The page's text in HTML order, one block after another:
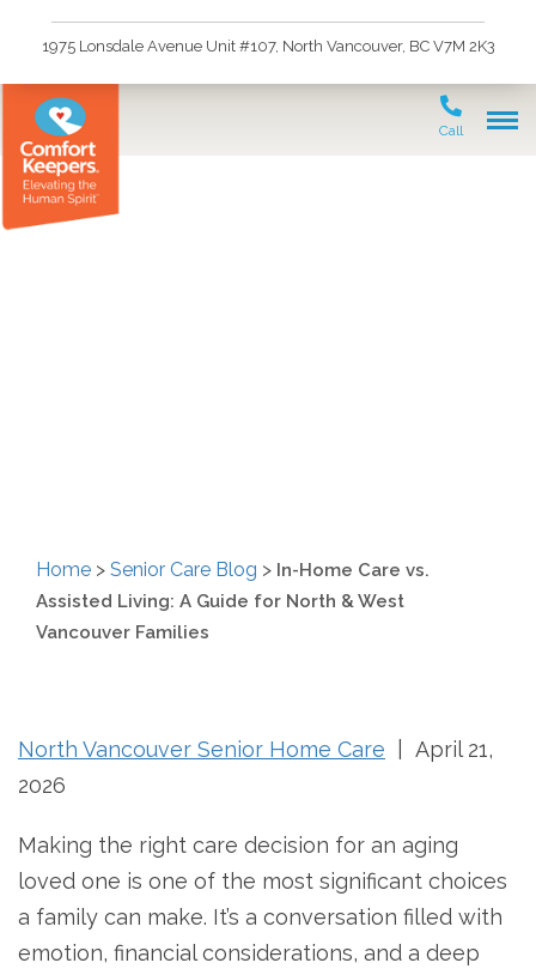
1975 Lonsdale Avenue Unit #107, North Vancouver, BC V7M 2K3
Call
In-Home Care vs.
Home > Senior Care Blog > In-Home Care vs.
Assisted Living: A Guide for North & West
Vancouver Families
North Vancouver Senior Home Care | April 21,
2026
Making the right care decision for an aging
loved one is one of the most significant choices
a family can make. It’s a conversation filled with
emotion, financial considerations, and a deep